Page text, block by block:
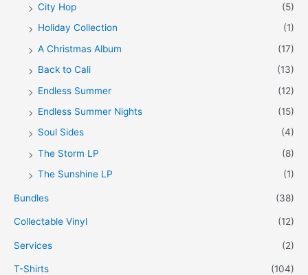
City Hop
(5)
Holiday Collection
(1)
A Christmas Album
(17)
Back to Cali
(13)
Endless Summer
(12)
Endless Summer Nights
(15)
Soul Sides
(4)
The Storm LP
(8)
The Sunshine LP
(1)
Bundles (38)
Collectable Vinyl (12)
Services (2)
T-Shirts
(104)